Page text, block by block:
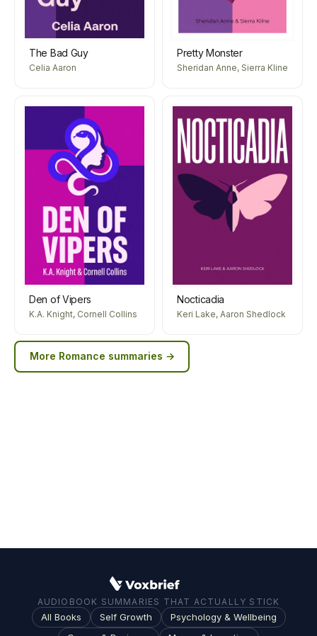
The Bad Guy
Celia Aaron
Pretty Monster
Sheridan Anne, Sierra Kline
Den of Vipers
K.A. Knight, Cornell Collins
Nocticadia
Keri Lake, Aaron Shedlock
More Romance summaries →
AUDIOBOOK SUMMARIES THAT ACTUALLY STICK
All Books Self Growth
Psychology & Wellbeing